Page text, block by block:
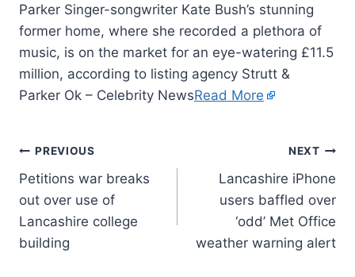
Parker Singer-songwriter Kate Bush’s stunning
former home, where she recorded a plethora of
music, is on the market for an eye-watering £11.5
million, according to listing agency Strutt &
Parker Ok – Celebrity NewsRead More
PREVIOUS
Petitions war breaks
out over use of
Lancashire college
building
NEXT
Lancashire iPhone
users baffled over
‘odd’ Met Office
weather warning alert